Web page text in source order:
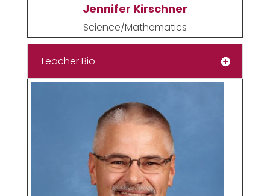
Jennifer Kirschner
Science/Mathematics
Teacher Bio